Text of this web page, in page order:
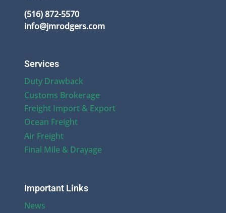
(516) 872-5570
info@jmrodgers.com
Services
Duty Drawback
Customs Brokerage
Freight Import & Export
Ocean Freight
Air Freight
Final Mile & Drayage
Important Links
News